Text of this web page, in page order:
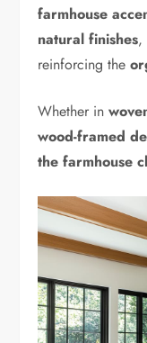
farmhouse
natural finishes,
reinforcing the
Whether in
wood-framed
the farmhouse